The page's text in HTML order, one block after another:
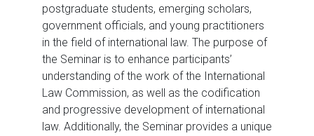
postgraduate students, emerging scholars,
government officials, and young practitioners
in the field of international law. The purpose of
the Seminar is to enhance participants’
understanding of the work of the International
Law Commission, as well as the codification
and progressive development of international
law. Additionally, the Seminar provides a unique